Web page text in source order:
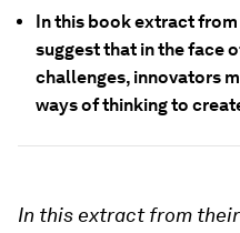
In this book extract
suggest that in the face
challenges, innovators
ways of thinking to
In this extract from